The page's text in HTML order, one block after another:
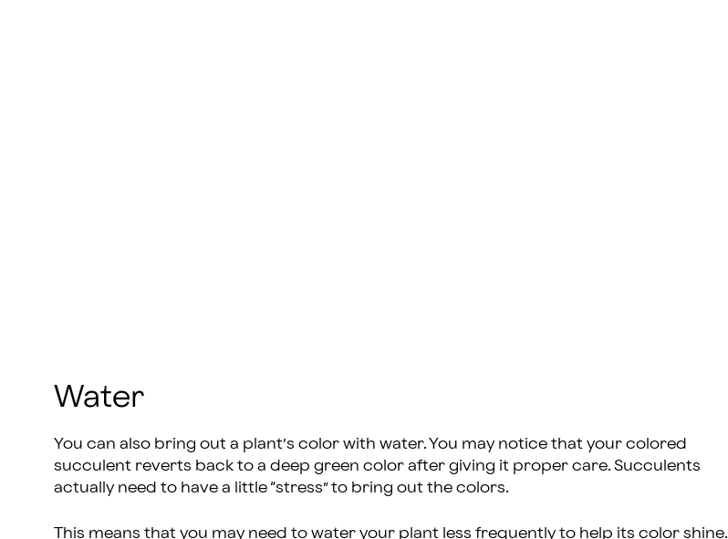
Water
You can also bring out a plant’s color with water. You may notice that your colored
succulent reverts back to a deep green color after giving it proper care. Succulents
actually need to have a little “stress” to bring out the colors.
This means that you may need to water your plant less frequently to help its color shine.